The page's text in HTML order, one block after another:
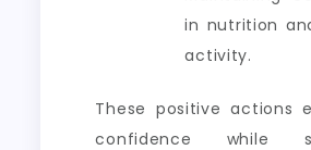
in nutrition
activity.
These positive actions
confidence while